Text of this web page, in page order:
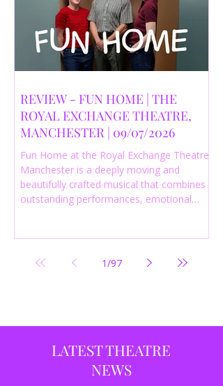
REVIEW - FUN HOME | THE
ROYAL EXCHANGE THEATRE,
MANCHESTER | 09/07/2026
Fun Home at the Royal Exchange Theatre
Manchester is a deeply moving and
beautifully crafted musical that combines
outstanding performances, emotional
productions currently playing in
Manchester.
1/97
LATEST THEATRE
NEWS